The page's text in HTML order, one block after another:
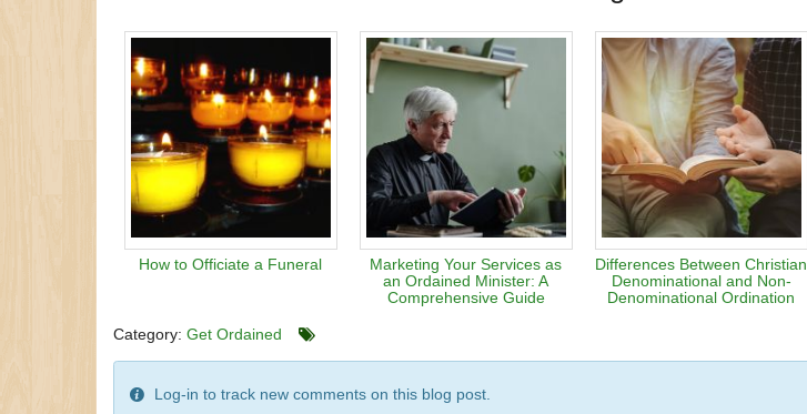
How to Officiate a Funeral
Marketing Your Services as
an Ordained Minister: A
Comprehensive Guide
Differences Between Christian
Denominational and Non-
Denominational Ordination
Category: Get Ordained
Log-in to track new comments on this blog post.